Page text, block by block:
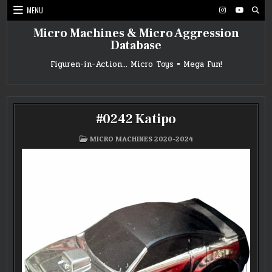
Skip
to
MENU
Micro Machines & Micro Aggression
Database
Figuren-in-Action… Micro Toys = Mega Fun!
#0242 Katipo
POSTED
MICRO MACHINES 2020-2024